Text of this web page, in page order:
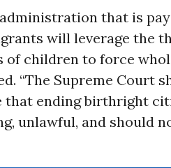
that is
will leverage the
of children to force
“The Supreme Court
that ending birthright
unlawful, and should